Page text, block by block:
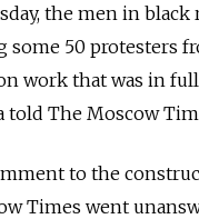
the men in
some 50 protesters
work that was in
told The Moscow
to the
Times went